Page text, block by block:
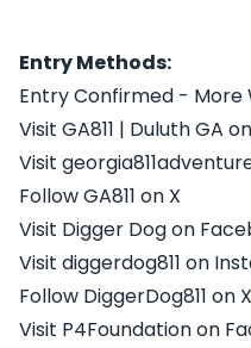
Entry Methods:
Entry Confirmed - More
Visit GA811 | Duluth GA
Visit
Follow GA811 on X
Visit Digger Dog on
Visit diggerdog811 on
Follow DiggerDog811 on X
Visit P4Foundation on